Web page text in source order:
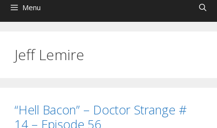
Menu
Jeff Lemire
“Hell Bacon” – Doctor Strange #
14 – Episode 56